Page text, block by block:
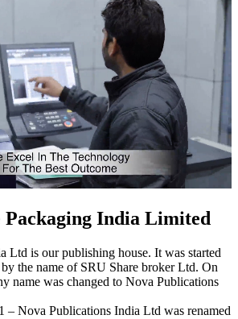
Packaging India Limited
Ltd is our publishing house. It was started
the name of SRU Share broker Ltd. On
name was changed to Nova Publications
– Nova Publications India Ltd was renamed